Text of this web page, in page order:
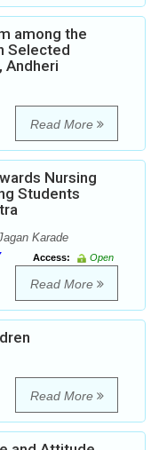
among the
Selected
Andheri
Read More
Nursing
Students
Karade
Access:
Open
Read More
Read More